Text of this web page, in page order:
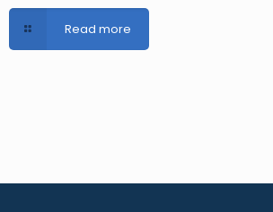
Read more